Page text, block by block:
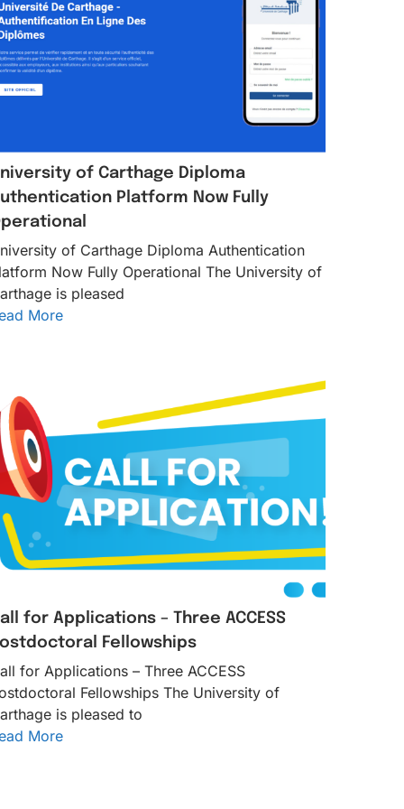
of Carthage Diploma
Platform Now Fully
of Carthage Diploma Authentication
Now Fully Operational The University of
is pleased
More
for Applications – Three ACCESS
Fellowships
for Applications – Three ACCESS
Fellowships The University of
is pleased to
More